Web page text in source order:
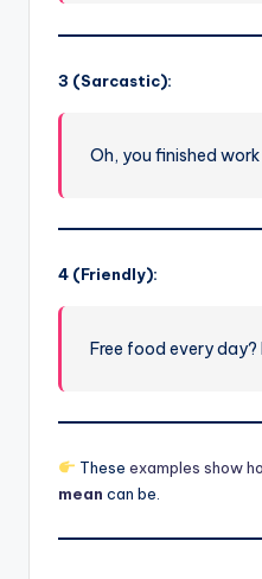
3 (Sarcastic):
Oh, you finished
4 (Friendly):
Free food every day?
These examples show
mean can be.